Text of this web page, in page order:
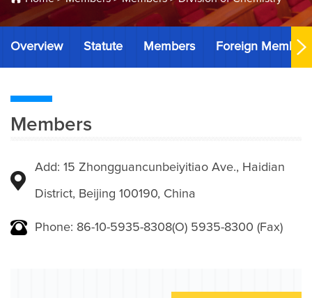
Overview Statute Members Foreign Members
Members
Add: 15 Zhongguancunbeiyitiao Ave., Haidian
District, Beijing 100190, China
Phone: 86-10-5935-8308(O) 5935-8300 (Fax)